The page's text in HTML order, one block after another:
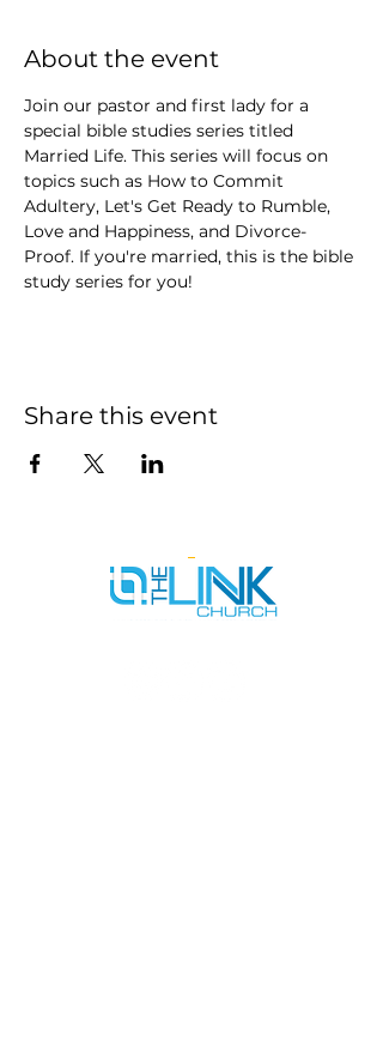
About the event
Join our pastor and first lady for a
special bible studies series titled
Married Life. This series will focus on
topics such as How to Commit
Adultery, Let's Get Ready to Rumble,
Love and Happiness, and Divorce-
Proof. If you're married, this is the bible
study series for you!
Share this event